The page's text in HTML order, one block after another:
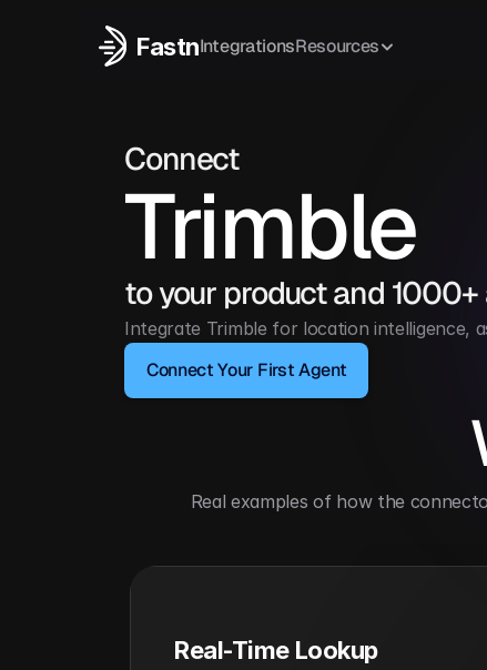
FastnIntegrationsResources
Connect
Trimble
to your product and
Integrate Trimble for location intelligence,
Connect Your First Agent
Real examples of how the
Real-Time Lookup